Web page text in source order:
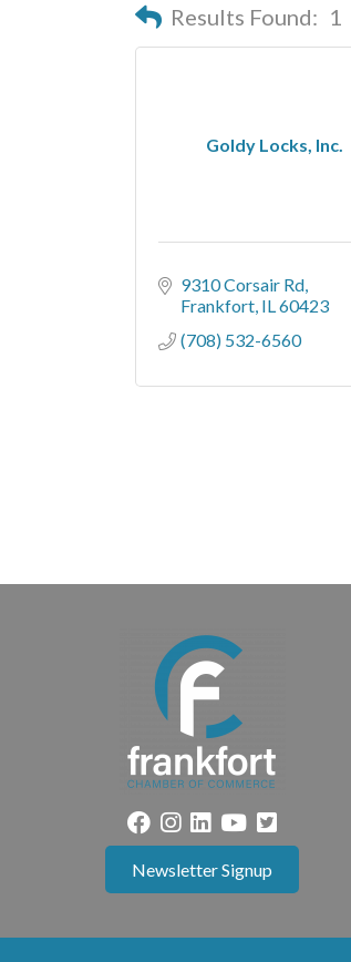
Results Found: 1
Goldy Locks, Inc.
9310 Corsair Rd
Frankfort IL60423
(708) 532-6560
Newsletter Signup